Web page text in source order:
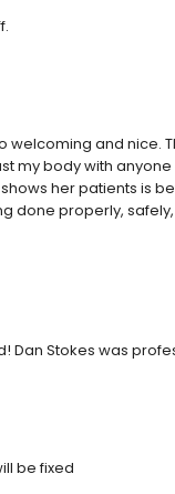
welcoming and nice.
my body with
her patients is
done properly,
Dan Stokes was
be fixed